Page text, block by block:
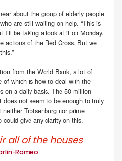
about the group of elderly people
are still waiting on help. “This is
I’ll be taking a look at it on Monday.
actions of the Red Cross. But we
from the World Bank, a lot of
of which is how to deal with the
on a daily basis. The 50 million
does not seem to be enough to truly
Trotsenburg nor prime
could give any clarity on this.
all of the houses
Romeo